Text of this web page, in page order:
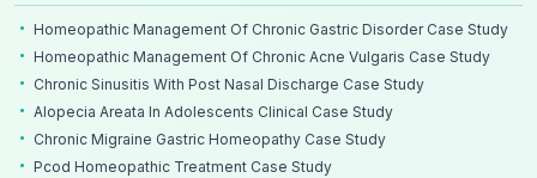
Homeopathic Management Of Chronic Gastric Disorder Case Study
Homeopathic Management Of Chronic Acne Vulgaris Case Study
Chronic Sinusitis With Post Nasal Discharge Case Study
Alopecia Areata In Adolescents Clinical Case Study
Chronic Migraine Gastric Homeopathy Case Study
Pcod Homeopathic Treatment Case Study